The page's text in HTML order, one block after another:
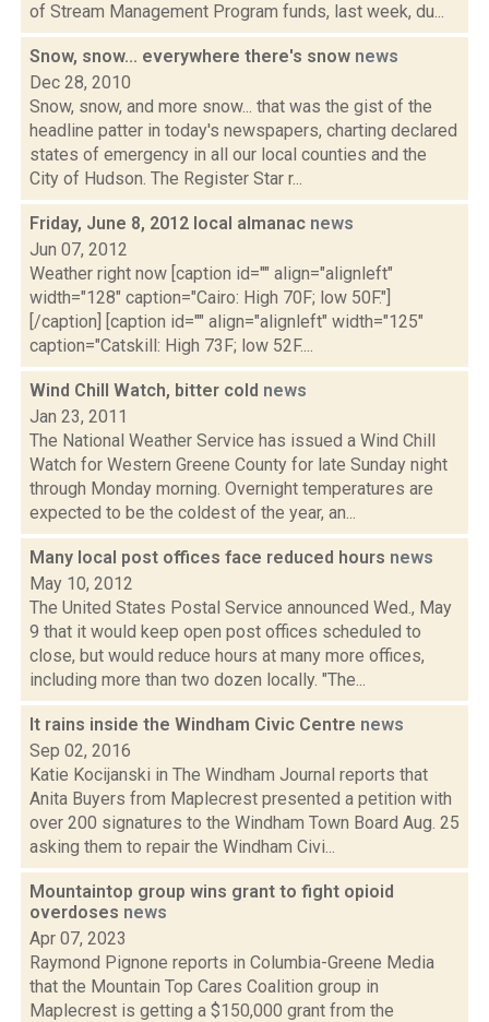
of Stream Management Program funds, last week, du...
Snow, snow... everywhere there's snow news
Dec 28, 2010
Snow, snow, and more snow... that was the gist of the
headline patter in today's newspapers, charting declared
states of emergency in all our local counties and the
City of Hudson. The Register Star r...
Friday, June 8, 2012 local almanac news
Jun 07, 2012
Weather right now [caption id="" align="alignleft"
width="128" caption="Cairo: High 70F; low 50F."]
[/caption] [caption id="" align="alignleft" width="125"
caption="Catskill: High 73F; low 52F....
Wind Chill Watch, bitter cold news
Jan 23, 2011
The National Weather Service has issued a Wind Chill
Watch for Western Greene County for late Sunday night
through Monday morning. Overnight temperatures are
expected to be the coldest of the year, an...
Many local post offices face reduced hours news
May 10, 2012
The United States Postal Service announced Wed., May
9 that it would keep open post offices scheduled to
close, but would reduce hours at many more offices,
including more than two dozen locally. "The...
It rains inside the Windham Civic Centre news
Sep 02, 2016
Katie Kocijanski in The Windham Journal reports that
Anita Buyers from Maplecrest presented a petition with
over 200 signatures to the Windham Town Board Aug. 25
asking them to repair the Windham Civi...
Mountaintop group wins grant to fight opioid
overdoses news
Apr 07, 2023
Raymond Pignone reports in Columbia-Greene Media
that the Mountain Top Cares Coalition group in
Maplecrest is getting a $150,000 grant from the